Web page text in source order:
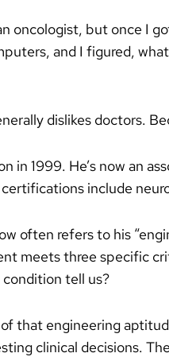
oncologist, but once I
and I figured,
dislikes doctors.
in 1999. He’s now an
include
often refers to his
meets three specific
condition tell us?
that engineering
clinical decisions.